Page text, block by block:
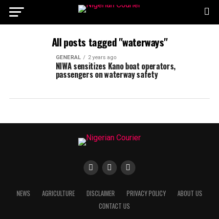
All posts tagged "waterways"
GENERAL 2 years ago
NIWA sensitizes Kano boat operators,
passengers on waterway safety
NEWS AGRICULTURE DISCLAIMER PRIVACY POLICY
ABOUT US
CONTACT US